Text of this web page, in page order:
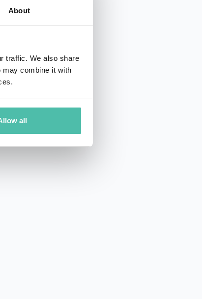
About
traffic. We also share
may combine it with
all